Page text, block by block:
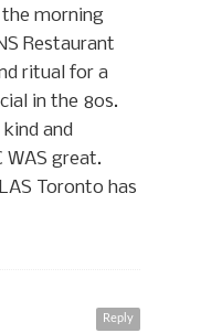
morning
Restaurant
ritual for a
in the 80s.
and
great.
Toronto has
Reply